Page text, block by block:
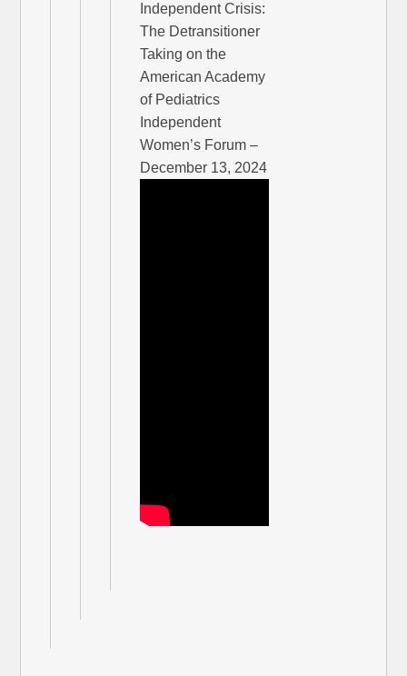
Independent Crisis:
The Detransitioner
Taking on the
American Academy
of Pediatrics
Independent
Women’s Forum –
December 13, 2024